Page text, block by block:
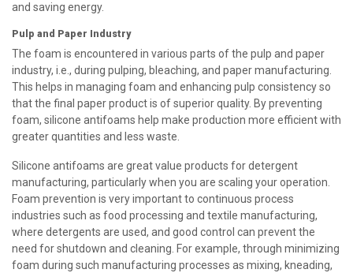
and saving energy.
Pulp and Paper Industry
The foam is encountered in various parts of the pulp and paper
industry, i.e., during pulping, bleaching, and paper manufacturing.
This helps in managing foam and enhancing pulp consistency so
that the final paper product is of superior quality. By preventing
foam, silicone antifoams help make production more efficient with
greater quantities and less waste.
Silicone antifoams are great value products for detergent
manufacturing, particularly when you are scaling your operation.
Foam prevention is very important to continuous process
industries such as food processing and textile manufacturing,
where detergents are used, and good control can prevent the
need for shutdown and cleaning. For example, through minimizing
foam during such manufacturing processes as mixing, kneading,